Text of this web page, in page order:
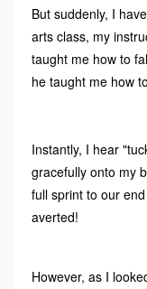
But suddenly, I
arts class, my
taught me how to
he taught me how to
Instantly, I hear
gracefully onto my
full sprint to our
averted!
However, as I